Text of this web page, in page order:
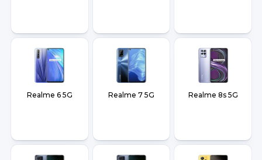
Realme 6 5G Realme 7 5G Realme 8s 5G